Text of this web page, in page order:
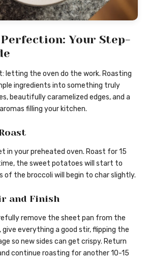
Your Step-
letting the oven do the work. Roasting
ingredients into something truly
beautifully caramelized edges, and a
filling your kitchen.
in your preheated oven. Roast for 15
the sweet potatoes will start to
of the broccoli will begin to char slightly.
and Finish
remove the sheet pan from the
give everything a good stir, flipping the
so new sides can get crispy. Return
continue roasting for another 10-15